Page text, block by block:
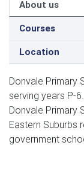
About us
Courses
Location
Donvale Primary
serving years P-
Donvale Primary
Eastern Suburbs
government